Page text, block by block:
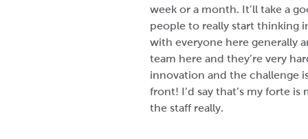
week or a month. It’ll take a
people to really start thinking
with everyone here generally
team here and they’re very
innovation and the challenge
front! I’d say that’s my forte is
the staff really.